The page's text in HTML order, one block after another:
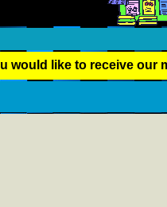
would like to receive our